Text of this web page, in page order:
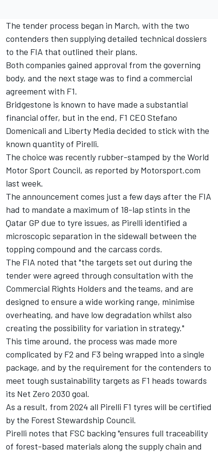
The tender process began in March, with the two
contenders then supplying detailed technical dossiers
to the FIA that outlined their plans.
Both companies gained approval from the governing
body, and the next stage was to find a commercial
agreement with F1.
Bridgestone is known to have made a substantial
financial offer, but in the end, F1 CEO Stefano
Domenicali and Liberty Media decided to stick with the
known quantity of Pirelli.
The choice was recently rubber-stamped by the World
Motor Sport Council, as reported by Motorsport.com
last week.
The announcement comes just a few days after the FIA
had to mandate a maximum of 18-lap stints in the
Qatar GP due to tyre issues, as Pirelli identified a
microscopic separation in the sidewall between the
topping compound and the carcass cords.
The FIA noted that "the targets set out during the
tender were agreed through consultation with the
Commercial Rights Holders and the teams, and are
designed to ensure a wide working range, minimise
overheating, and have low degradation whilst also
creating the possibility for variation in strategy."
This time around, the process was made more
complicated by F2 and F3 being wrapped into a single
package, and by the requirement for the contenders to
meet tough sustainability targets as F1 heads towards
its Net Zero 2030 goal.
As a result, from 2024 all Pirelli F1 tyres will be certified
by the Forest Stewardship Council.
Pirelli notes that FSC backing "ensures full traceability
of forest-based materials along the supply chain and